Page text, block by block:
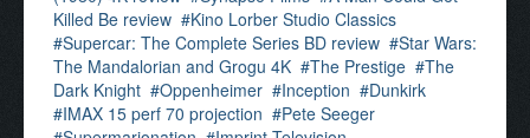
Killed Be review
Kino Lorber Studio Classics
Supercar: The Complete Series BD review
Star Wars:
The Mandalorian and Grogu 4K
The Prestige
The
Dark Knight
Oppenheimer Inception
Dunkirk
IMAX 15 perf 70 projection
Pete Seeger